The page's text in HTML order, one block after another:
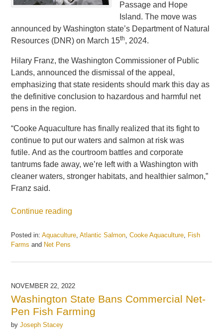
Passage and Hope
Island. The move was
announced by Washington state’s Department of Natural
Resources (DNR) on March 15th, 2024.
Hilary Franz, the Washington Commissioner of Public
Lands, announced the dismissal of the appeal,
emphasizing that state residents should mark this day as
the definitive conclusion to hazardous and harmful net
pens in the region.
“Cooke Aquaculture has finally realized that its fight to
continue to put our waters and salmon at risk was
futile. And as the courtroom battles and corporate
tantrums fade away, we’re left with a Washington with
cleaner waters, stronger habitats, and healthier salmon,”
Franz said.
Continue reading
Posted in: Aquaculture ,Atlantic Salmon ,Cooke Aquaculture Fish
Farms and Net Pens
May
2025
am
NOVEMBER 22, 2022
Washington State Bans Commercial Net-
Pen Fish Farming
byJoseph Stacey